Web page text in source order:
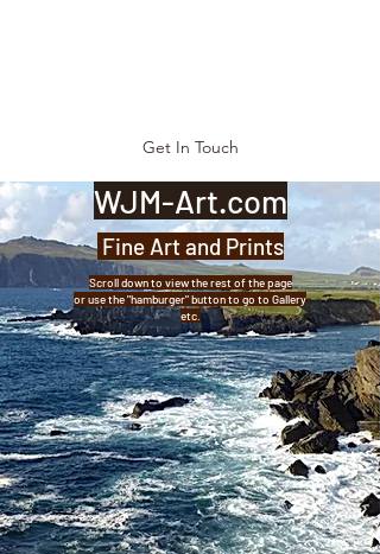
Get In Touch
WJM-Art.com
Fine Art and Prints
Scroll down to view the rest of the page
or use the "hamburger" button to go to Gallery
etc.